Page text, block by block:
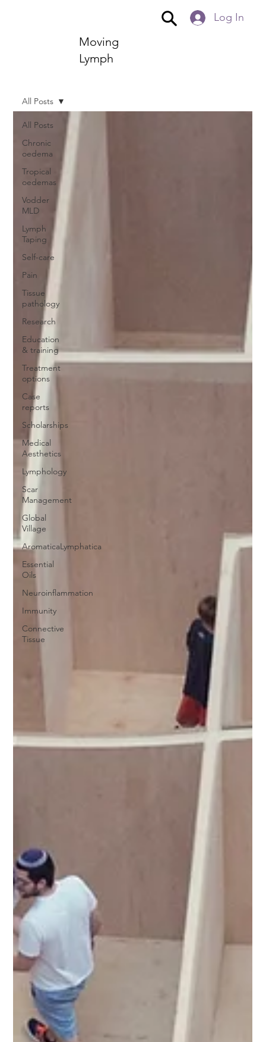
Moving
Lymph
Log In
All Posts
Chronic
oedema
Tropical
oedemas
Vodder
MLD
Lymph
Taping
Self-care
Pain
Tissue
pathology
Research
Education
& training
Treatment
options
Case
reports
Scholarships
Medical
Aesthetics
Lymphology
Scar
Management
Global
Village
AromaticaLymphatica
Essential
Oils
Neuroinflammation
Immunity
Connective
Tissue
All Posts